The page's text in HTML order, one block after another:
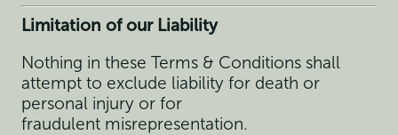
Limitation of our Liability
Nothing in these Terms & Conditions shall
attempt to exclude liability for death or
personal injury or for
fraudulent misrepresentation.